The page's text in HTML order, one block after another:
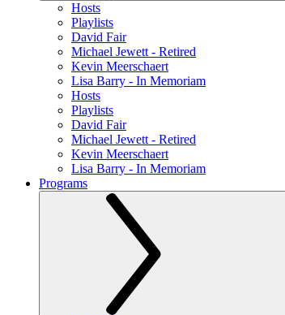
Hosts
Playlists
David Fair
Michael Jewett - Retired
Kevin Meerschaert
Lisa Barry - In Memoriam
Hosts
Playlists
David Fair
Michael Jewett - Retired
Kevin Meerschaert
Lisa Barry - In Memoriam
Programs